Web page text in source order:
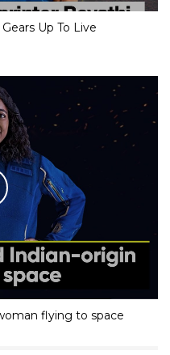
Up To Live
flying to space